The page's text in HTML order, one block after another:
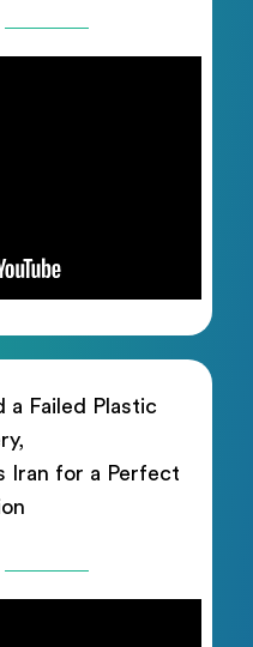
a Failed Plastic
Iran for a Perfect